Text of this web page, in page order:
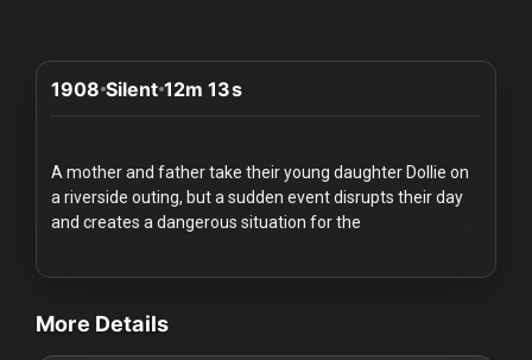
Communities
For
Investors
Customers
1908 Silent 12m 13s
A mother and father take their young daughter Dollie on
a riverside outing, but a sudden event disrupts their day
and creates a dangerous situation for the
videos Classic Movies & Vintage Films to Stream movies
More Details